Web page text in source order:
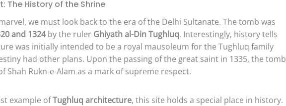
The History of the Shrine
we must look back to the era of the Delhi Sultanate. The tomb was
and 1324by the ruler Ghiyath al-Din Tughluq. Interestingly, history tells
was initially intended to be a royal mausoleum for the Tughluq family
had other plans. Upon the passing of the great saint in 1335, the tomb
Shah Rukn-e-Alam as a mark of supreme respect.
example ofTughluq architecture, this site holds a special place in history.